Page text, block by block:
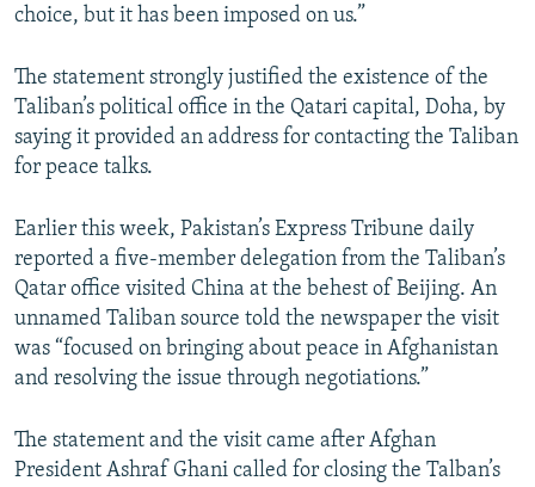
choice, but it has been imposed on us.”
The statement strongly justified the existence of the
Taliban’s political office in the Qatari capital, Doha, by
saying it provided an address for contacting the Taliban
for peace talks.
Earlier this week, Pakistan’s Express Tribune daily
reported a five-member delegation from the Taliban’s
Qatar office visited China at the behest of Beijing. An
unnamed Taliban source told the newspaper the visit
was “focused on bringing about peace in Afghanistan
and resolving the issue through negotiations.”
The statement and the visit came after Afghan
President Ashraf Ghani called for closing the Talban’s